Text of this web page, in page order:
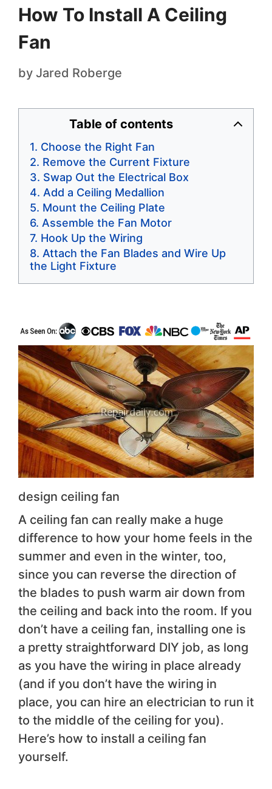
How To Install A Ceiling
Fan
by Jared Roberge
Table of contents
Choose the Right Fan
Remove the Current Fixture
Swap Out the Electrical Box
Add a Ceiling Medallion
Mount the Ceiling Plate
Assemble the Fan Motor
Hook Up the Wiring
Attach the Fan Blades and Wire Up
the Light Fixture
design ceiling fan
A ceiling fan can really make a huge
difference to how your home feels in the
summer and even in the winter, too,
since you can reverse the direction of
the blades to push warm air down from
the ceiling and back into the room. If you
don’t have a ceiling fan, installing one is
a pretty straightforward DIY job, as long
as you have the wiring in place already
(and if you don’t have the wiring in
place, you can hire an electrician to run it
to the middle of the ceiling for you).
Here’s how to install a ceiling fan
yourself.